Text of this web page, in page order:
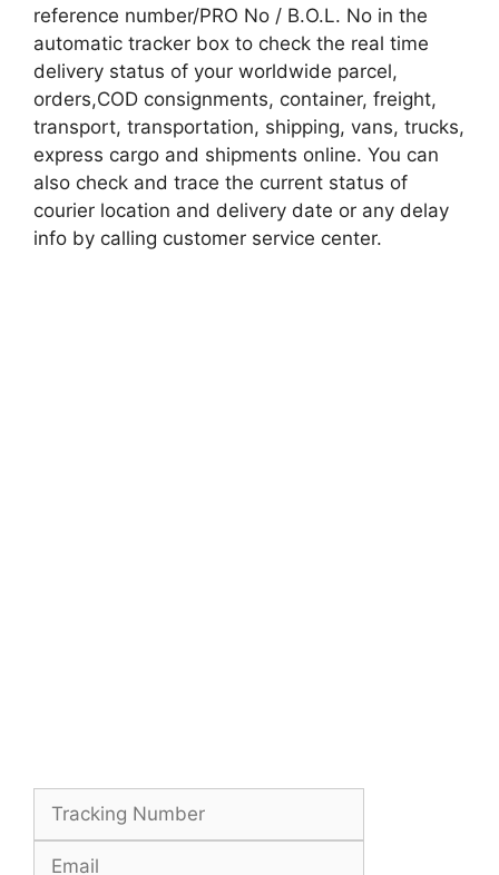
reference number/PRO No / B.O.L. No in the
automatic tracker box to check the real time
delivery status of your worldwide parcel,
orders,COD consignments, container, freight,
transport, transportation, shipping, vans, trucks,
express cargo and shipments online. You can
also check and trace the current status of
courier location and delivery date or any delay
info by calling customer service center.